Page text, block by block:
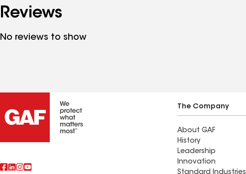
Reviews
No reviews to show
The Company
About GAF
History
Leadership
Innovation